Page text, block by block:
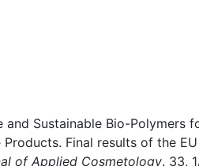
and Sustainable Bio-Polymers
Final results of the EU
of Applied Cosmetology. 33,